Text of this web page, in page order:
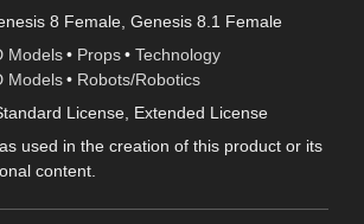
8 Female, Genesis 8.1 Female
Models • Props • Technology
Models • Robots/Robotics
License, Extended License
used in the creation of this product or its
content.